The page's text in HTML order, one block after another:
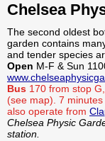
Chelsea
The second oldest
garden contains
and tender species
Open M-F & Sun
Bus 170 from stop
(see map). 7
also operate from
Chelsea Physic
station.